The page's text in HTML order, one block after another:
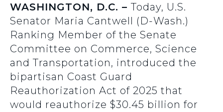
WASHINGTON, D.C. –Today, U.S.
Senator Maria Cantwell (D-Wash.)
Ranking Member of the Senate
Committee on Commerce, Science
and Transportation, introduced the
bipartisan Coast Guard
Reauthorization Act of 2025 that
would reauthorize $30.45 billion for